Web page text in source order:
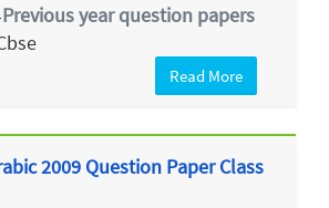
Previous year question papers
Read More
2009 Question Paper Class